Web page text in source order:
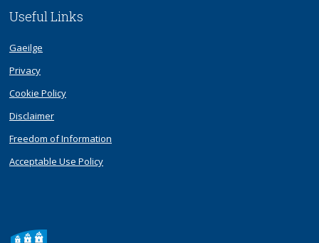
Useful Links
Gaeilge
Privacy
Cookie Policy
Disclaimer
Freedom of Information
Acceptable Use Policy